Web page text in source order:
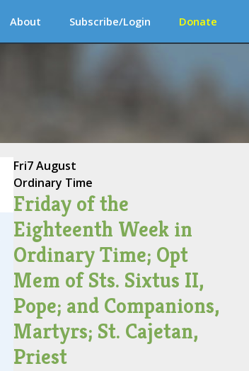
About Subscribe/Login Donate
Fri7 August
Ordinary Time
Friday of the
Eighteenth Week in
Ordinary Time; Opt
Mem of Sts. Sixtus II,
Pope; and Companions,
Martyrs; St. Cajetan,
Priest